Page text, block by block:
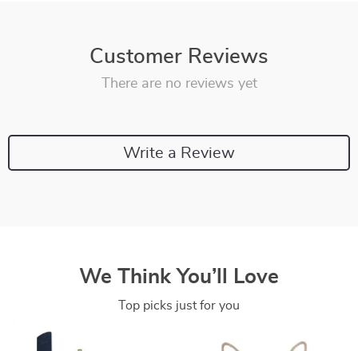
Customer Reviews
There are no reviews yet
Write a Review
We Think You’ll Love
Top picks just for you